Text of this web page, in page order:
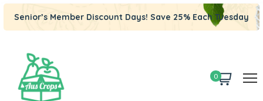
Senior’s Member Discount Days! Save 25% Each Tuesday
0